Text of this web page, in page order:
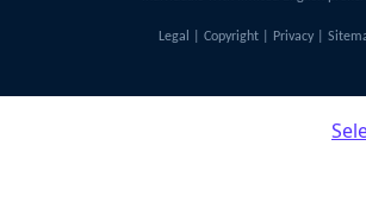
Legal Copyright| Privacy|